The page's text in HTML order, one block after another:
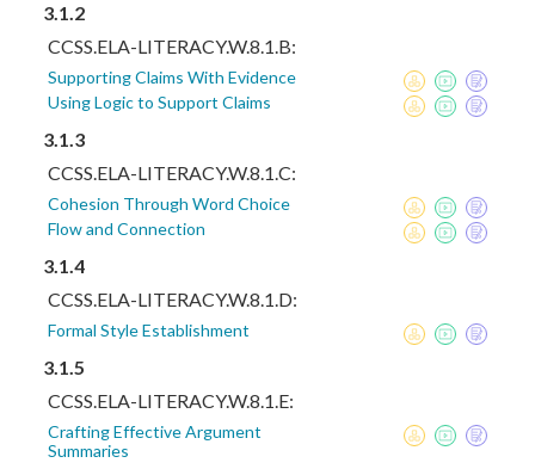
3.1.2
CCSS.ELA-LITERACY.W.8.1.B:
Supporting Claims With Evidence
Using Logic to Support Claims
3.1.3
CCSS.ELA-LITERACY.W.8.1.C:
Cohesion Through Word Choice
Flow and Connection
3.1.4
CCSS.ELA-LITERACY.W.8.1.D:
Formal Style Establishment
3.1.5
CCSS.ELA-LITERACY.W.8.1.E:
Crafting Effective Argument
Summaries